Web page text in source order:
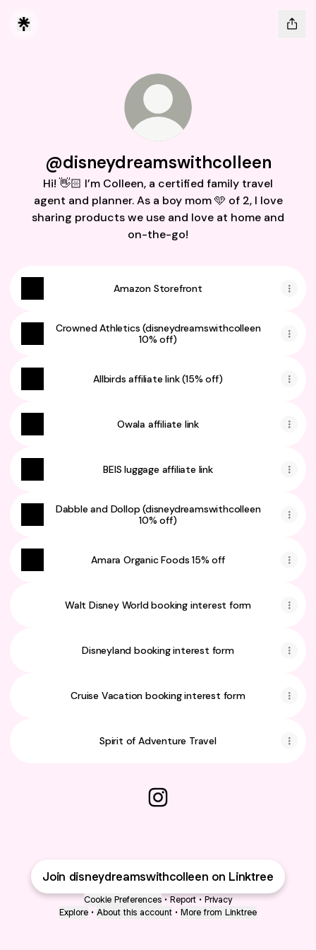
@disneydreamswithcolleen
Hi! 👋🏻 I’m Colleen, a certified family travel
agent and planner. As a boy mom 🩵 of 2, I love
sharing products we use and love at home and
on-the-go!
Amazon Storefront
Crowned Athletics (disneydreamswithcolleen
10% off)
Allbirds affiliate link (15% off)
Owala affiliate link
BEIS luggage affiliate link
Dabble and Dollop (disneydreamswithcolleen
10% off)
Amara Organic Foods 15% off
Walt Disney World booking interest form
Disneyland booking interest form
Cruise Vacation booking interest form
Spirit of Adventure Travel
Join disneydreamswithcolleen on Linktree
Cookie Preferences • Report • Privacy
Explore • About this account • More from Linktree